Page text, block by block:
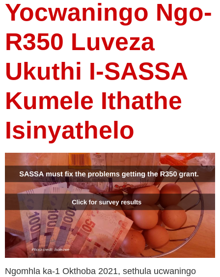
Yocwaningo Ngo-
R350 Luveza
Ukuthi I-SASSA
Kumele Ithathe
Isinyathelo
Ngomhla ka-1 Okthoba 2021, sethula ucwaningo